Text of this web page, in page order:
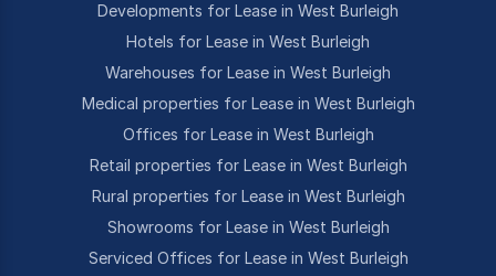
Developments for Lease in West Burleigh
Hotels for Lease in West Burleigh
Warehouses for Lease in West Burleigh
Medical properties for Lease in West Burleigh
Offices for Lease in West Burleigh
Retail properties for Lease in West Burleigh
Rural properties for Lease in West Burleigh
Showrooms for Lease in West Burleigh
Serviced Offices for Lease in West Burleigh